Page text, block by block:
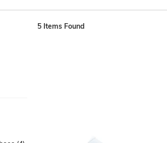
5 Items Found